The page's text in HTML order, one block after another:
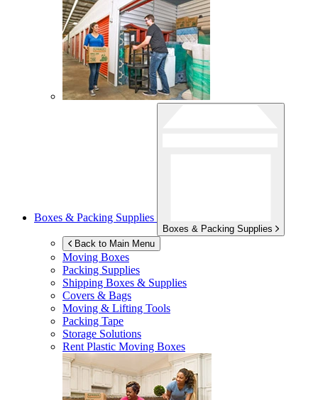
Boxes & Packing Supplies
Boxes & Packing Supplies
Back to Main Menu
Moving Boxes
Packing Supplies
Shipping Boxes & Supplies
Covers & Bags
Moving & Lifting Tools
Packing Tape
Storage Solutions
Rent Plastic Moving Boxes